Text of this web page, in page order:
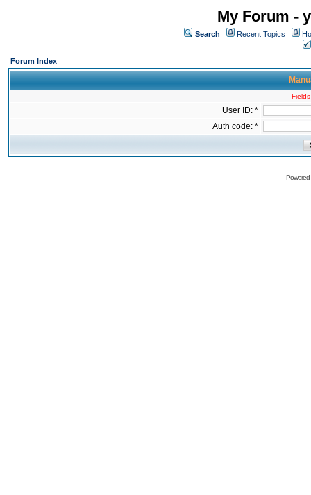
My Forum -
Search Recent Topics
Forum Index
User ID: *
Auth code: *